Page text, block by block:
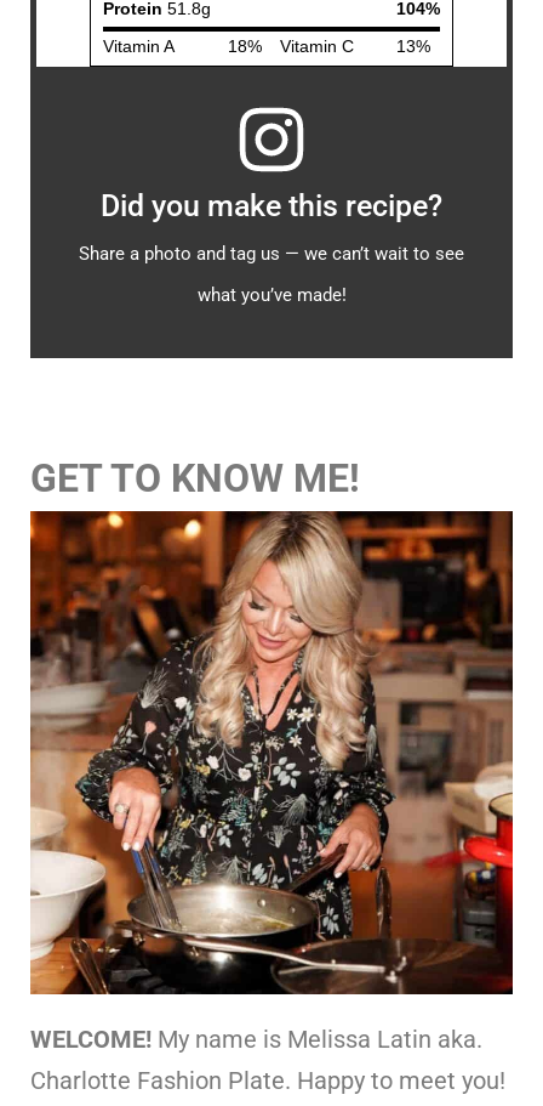
Did you make this recipe?
Share a photo and tag us — we can’t wait to see
what you’ve made!
GET TO KNOW ME!
WELCOME! My name is Melissa Latin aka.
Charlotte Fashion Plate. Happy to meet you!